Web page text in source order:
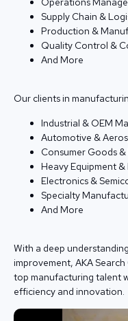
Supply Chain &
Production &
Quality Control &
And More
Our clients in
Industrial & OEM
Automotive &
Consumer Goods
Heavy Equipment
Electronics &
Specialty
And More
With a deep
improvement, AKA
top manufacturing talent
efficiency and innovation.